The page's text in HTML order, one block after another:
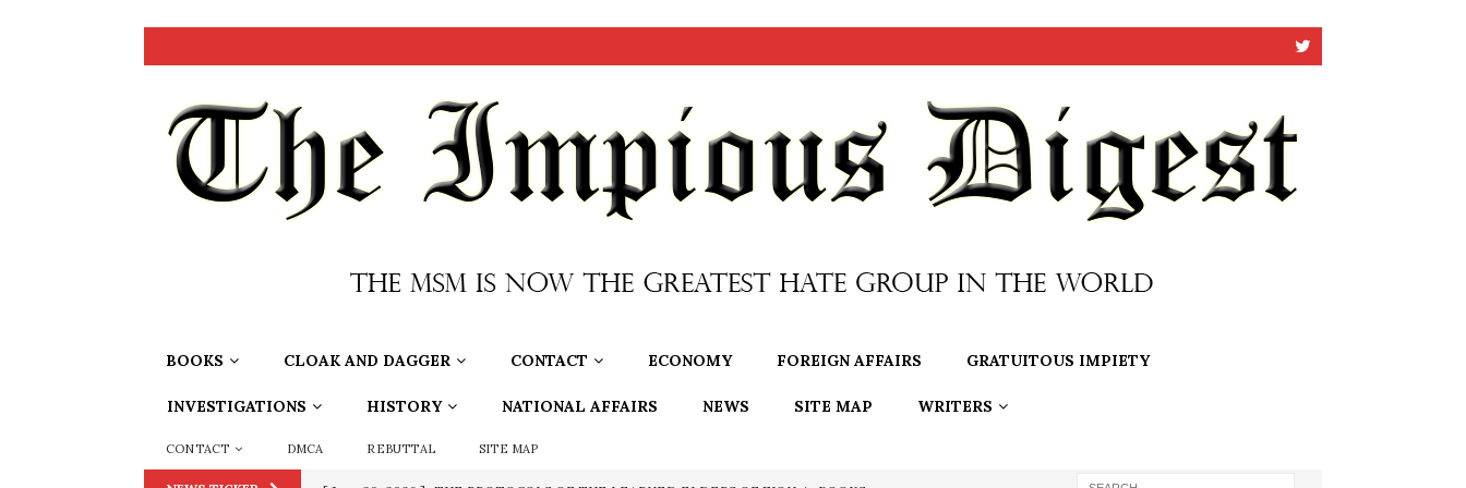
BOOKS CLOAK AND DAGGER CONTACT ECONOMY FOREIGN AFFAIRS GRATUITOUS IMPIETY
INVESTIGATIONS HISTORY NATIONAL AFFAIRS NEWS SITE MAP WRITERS
CONTACT DMCA REBUTTAL SITE MAP